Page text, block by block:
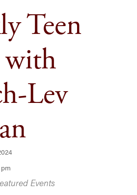
Teen
Lev
Events